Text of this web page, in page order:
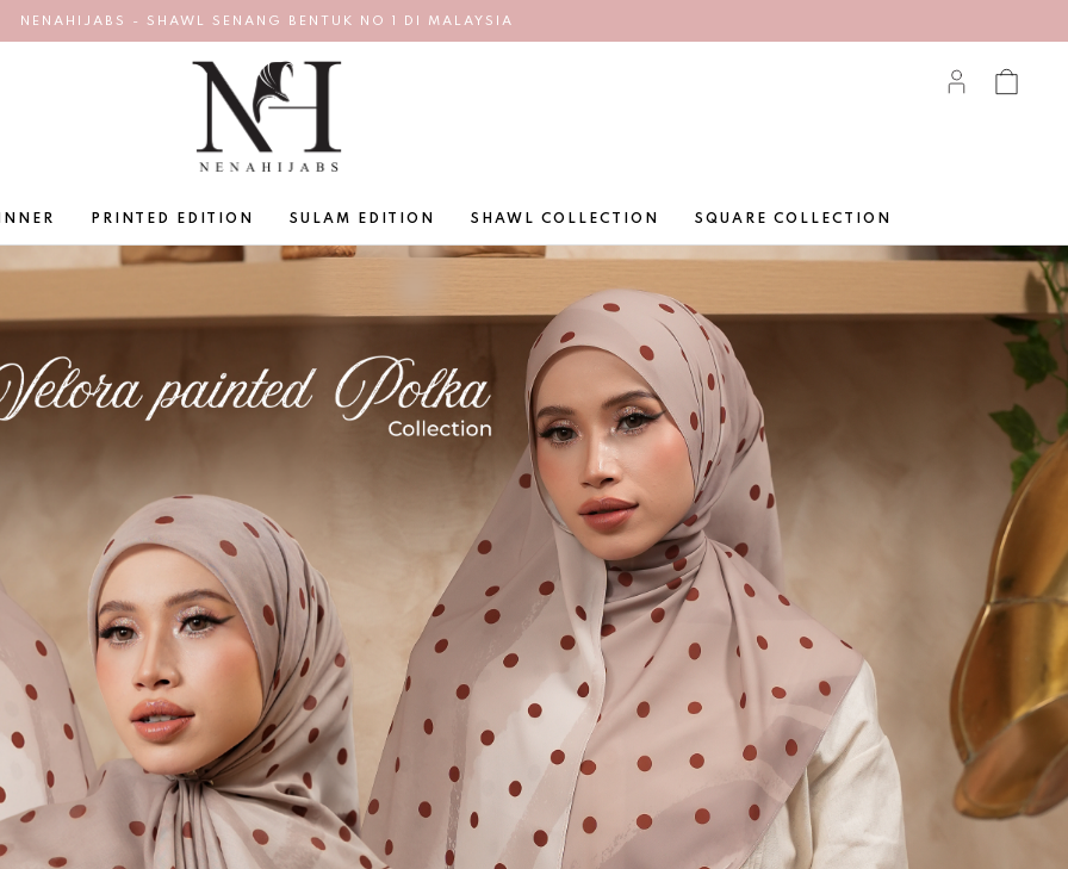
NENAHIJABS - SHAWL SENANG BENTUK NO 1 DI MALAYSIA
PRINTED EDITION SULAM EDITION SHAWL COLLECTION SQUARE COLLECTION